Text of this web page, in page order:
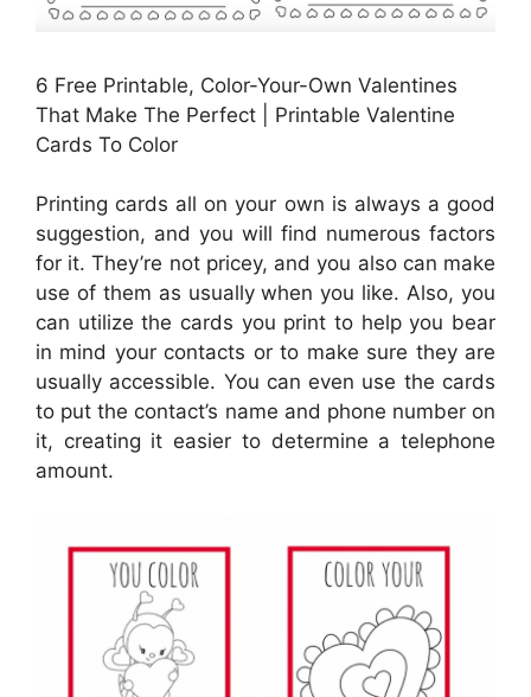
6 Free Printable, Color-Your-Own Valentines
That Make The Perfect | Printable Valentine
Cards To Color
Printing cards all on your own is always a good
suggestion, and you will find numerous factors
for it. They’re not pricey, and you also can make
use of them as usually when you like. Also, you
can utilize the cards you print to help you bear
in mind your contacts or to make sure they are
usually accessible. You can even use the cards
to put the contact’s name and phone number on
it, creating it easier to determine a telephone
amount.